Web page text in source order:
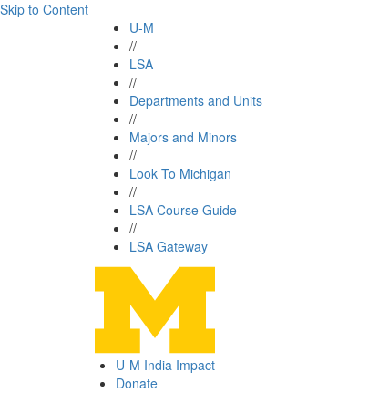
Skip to Content
U-M
//
LSA
//
Departments and Units
//
Majors and Minors
//
Look To Michigan
//
LSA Course Guide
//
LSA Gateway
U-M India Impact
Donate